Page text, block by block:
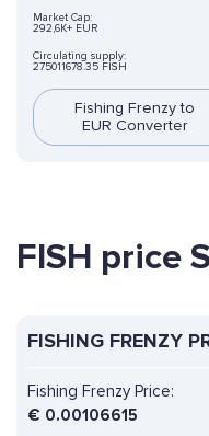
Market Cap:
292,6K+ EUR
Circulating supply:
275011678.35 FISH
Fishing Frenzy to
EUR Converter
FISH price
FISHING FRENZY
Fishing Frenzy Price:
€ 0.00106615